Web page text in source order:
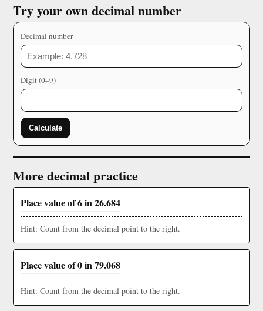
Try your own decimal number
Decimal number
Digit (0–9)
Calculate
More decimal practice
Place value of 6 in 26.684
Hint: Count from the decimal point to the right.
Place value of 0 in 79.068
Hint: Count from the decimal point to the right.